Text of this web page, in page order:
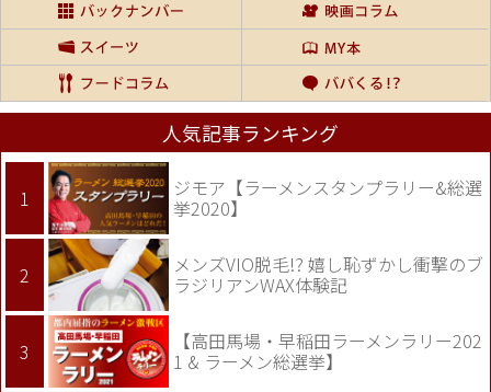
人気記事ランキング
ジモア【ラーメンスタンプラリー&総選
挙2020】
メンズVIO脱毛!? 嬉し恥ずかし衝撃のブ
ラジリアンWAX体験記
【高田馬場・早稲田ラーメンラリー202
1 & ラーメン総選挙】